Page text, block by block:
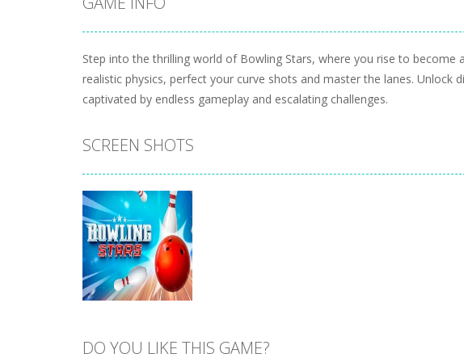
Step into the thrilling world of Bowling Stars, where you rise to become
realistic physics, perfect your curve shots and master the lanes. Unlock
captivated by endless gameplay and escalating challenges.
SCREEN SHOTS
DO YOU LIKE THIS GAME?